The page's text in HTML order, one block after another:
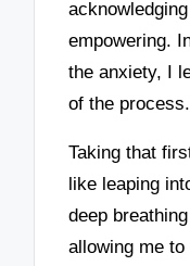
empowering.
the anxiety, I
of the process.
Taking that
like leaping
deep
allowing me